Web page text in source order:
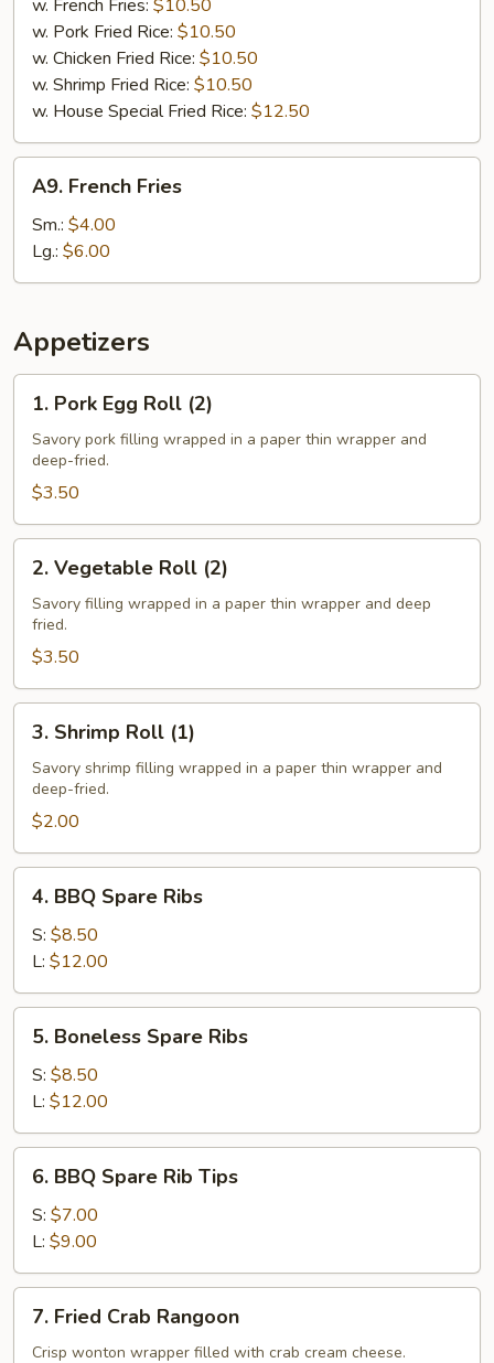
w. French Fries: $10.50
w. Pork Fried Rice: $10.50
w. Chicken Fried Rice: $10.50
w. Shrimp Fried Rice: $10.50
w. House Special Fried Rice: $12.50
French
Fries
A9. French Fries
Sm.: $4.00
Lg.: $6.00
Appetizers
Pork
Egg
Roll
(2)
1. Pork Egg Roll (2)
Savory pork filling wrapped in a paper thin wrapper and
deep-fried.
$3.50
Vegetable
Roll
(2)
2. Vegetable Roll (2)
Savory filling wrapped in a paper thin wrapper and deep
fried.
$3.50
Shrimp
Roll
(1)
3. Shrimp Roll (1)
Savory shrimp filling wrapped in a paper thin wrapper and
deep-fried.
$2.00
BBQ
Spare
Ribs
4. BBQ Spare Ribs
S: $8.50
L: $12.00
Boneless
Spare
Ribs
5. Boneless Spare Ribs
S: $8.50
L: $12.00
BBQ
Spare
Rib
Tips
6. BBQ Spare Rib Tips
S: $7.00
L: $9.00
Fried
Crab
7. Fried Crab Rangoon
Crisp wonton wrapper filled with crab cream cheese.